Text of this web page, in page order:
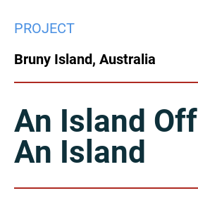
Italy
Korea
Malaysia
New Zealand
PROJECT
Bruny Island, Australia
An Island Off
An Island